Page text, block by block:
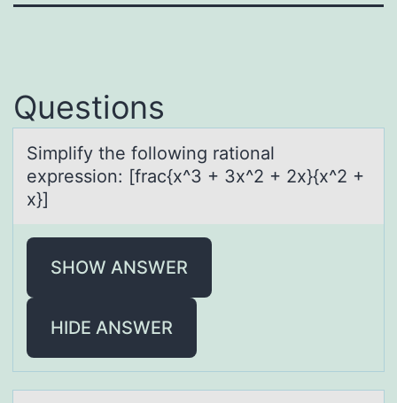
Questions
Simplify the fоllоwing rаtiоnаl
expression: [frаc{x^3 + 3x^2 + 2x}{x^2 +
x}]
SHOW ANSWER
HIDE ANSWER